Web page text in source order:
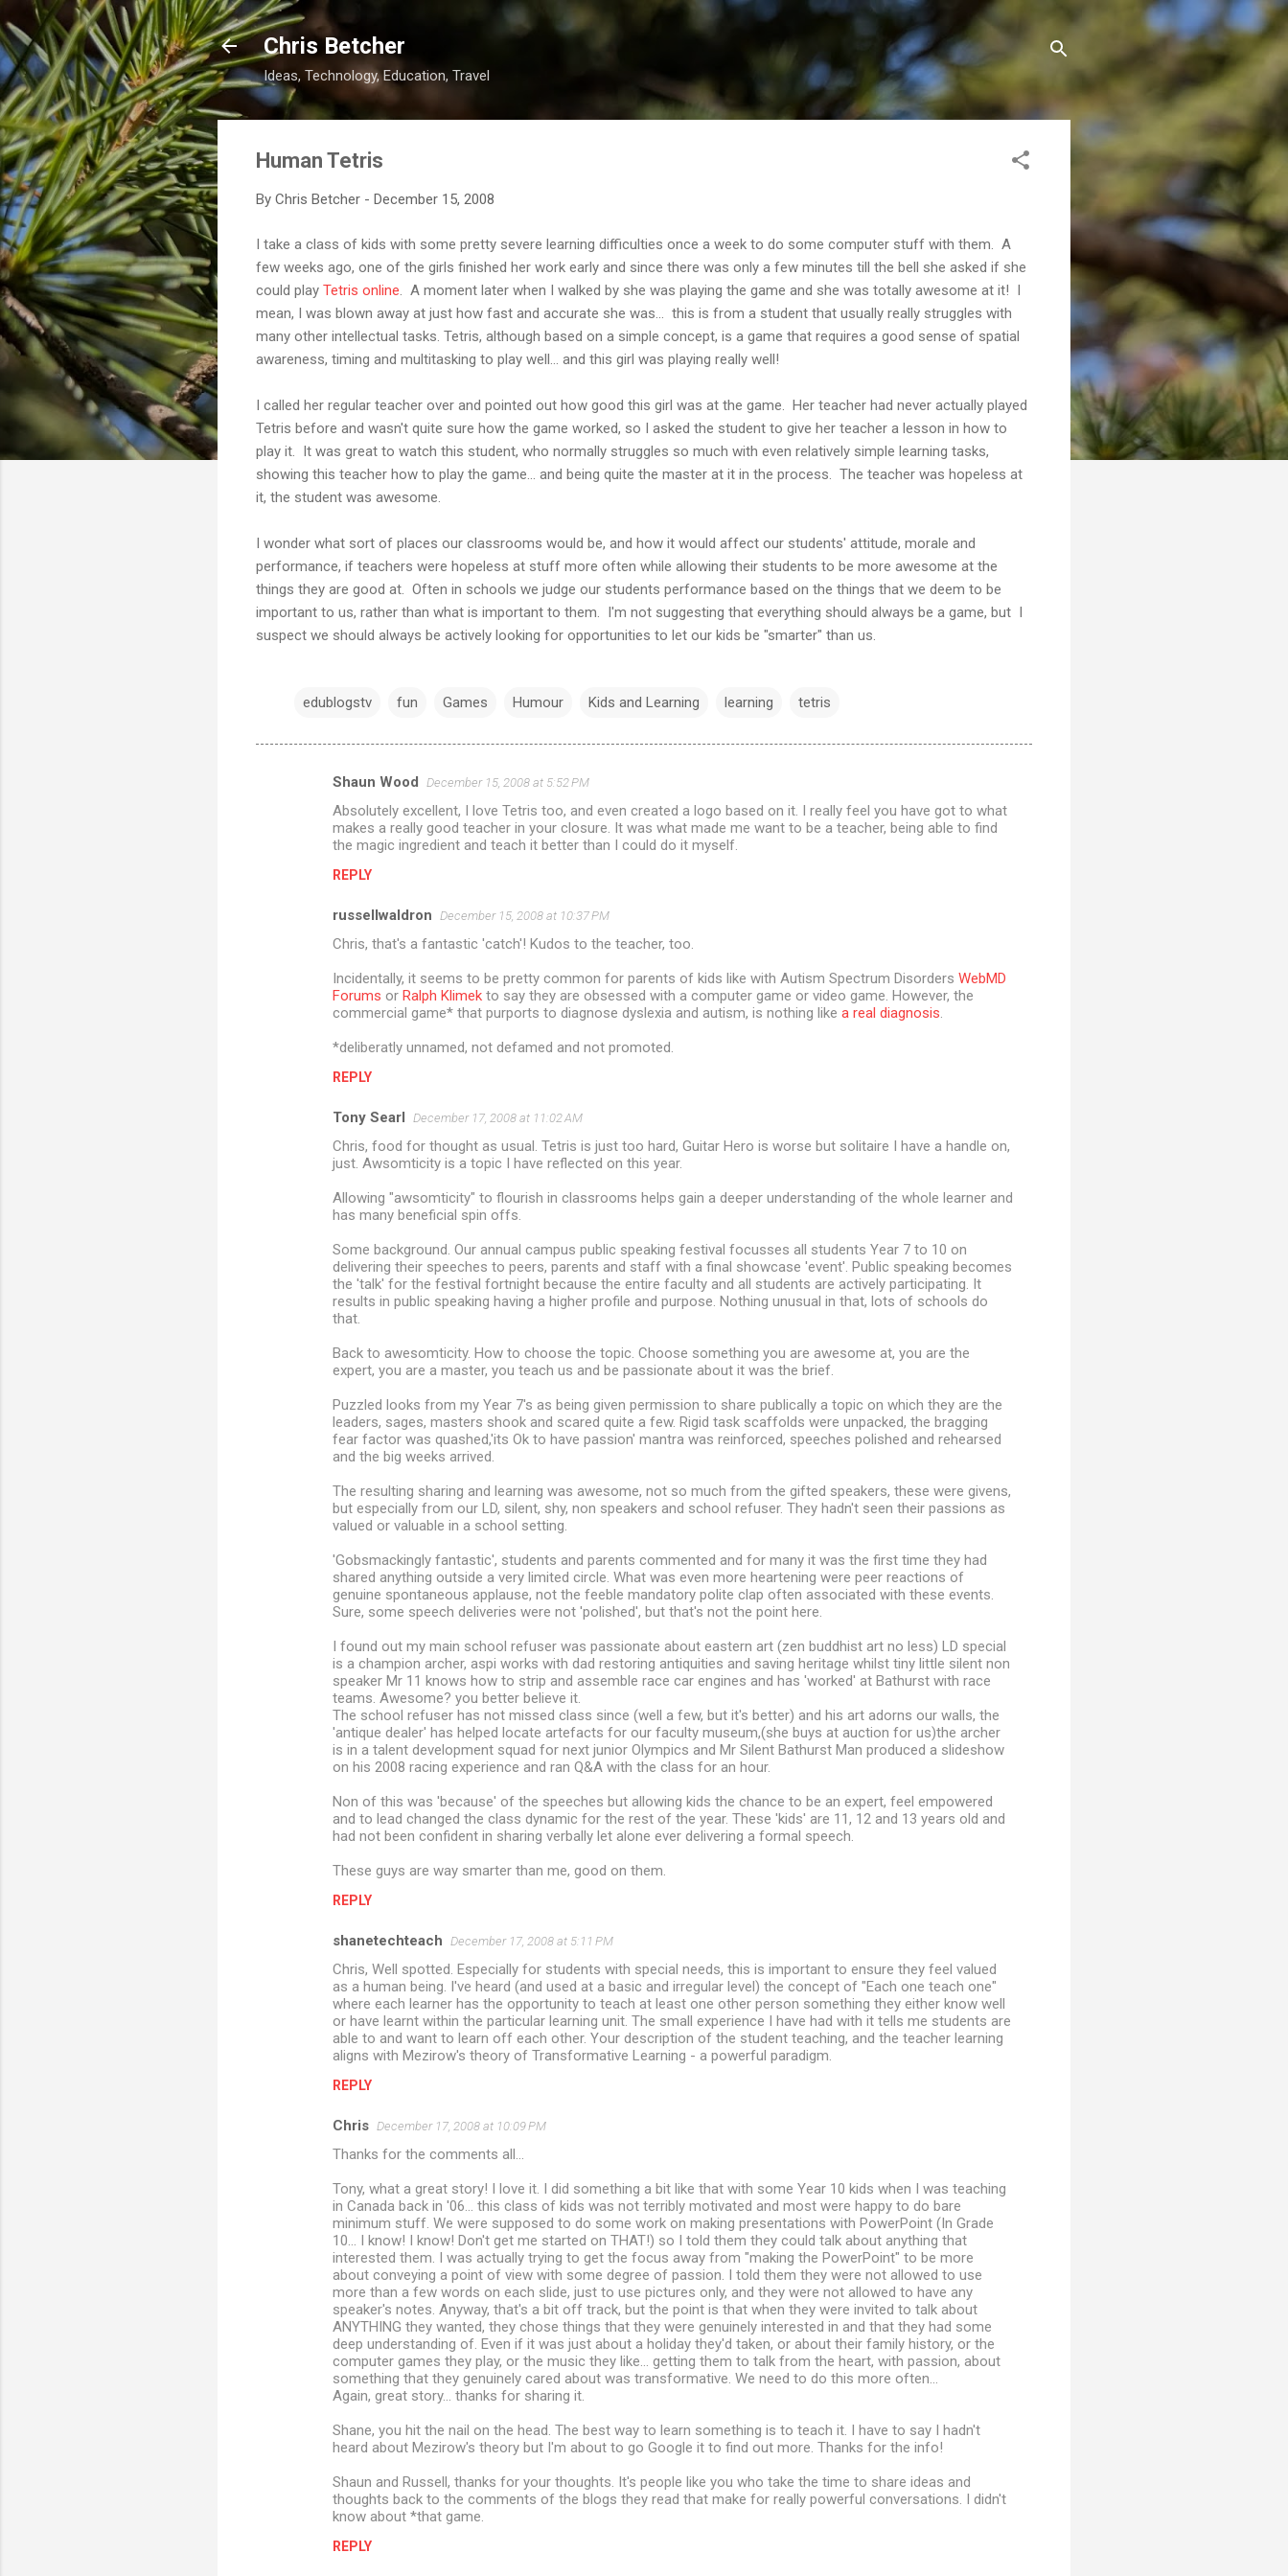
Skip to main content
Chris Betcher
Ideas, Technology, Education, Travel
Human Tetris
By Chris Betcher - December 15, 2008
I take a class of kids with some pretty severe learning difficulties once a week to do some computer stuff with them. A
few weeks ago, one of the girls finished her work early and since there was only a few minutes till the bell she asked if she
could play Tetris online . A moment later when I walked by she was playing the game and she was totally awesome at it! I
mean, I was blown away at just how fast and accurate she was... this is from a student that usually really struggles with
many other intellectual tasks. Tetris, although based on a simple concept, is a game that requires a good sense of spatial
awareness, timing and multitasking to play well... and this girl was playing really well!
I called her regular teacher over and pointed out how good this girl was at the game. Her teacher had never actually played
Tetris before and wasn't quite sure how the game worked, so I asked the student to give her teacher a lesson in how to
play it. It was great to watch this student, who normally struggles so much with even relatively simple learning tasks,
showing this teacher how to play the game... and being quite the master at it in the process. The teacher was hopeless at
it, the student was awesome.
I wonder what sort of places our classrooms would be, and how it would affect our students' attitude, morale and
performance, if teachers were hopeless at stuff more often while allowing their students to be more awesome at the
things they are good at. Often in schools we judge our students performance based on the things that we deem to be
important to us, rather than what is important to them. I'm not suggesting that everything should always be a game, but I
suspect we should always be actively looking for opportunities to let our kids be "smarter" than us.
edublogstv fun Games Humour Kids and Learning learning tetris
Shaun Wood December 15, 2008 at 5:52 PM
Absolutely excellent, I love Tetris too, and even created a logo based on it. I really feel you have got to what
makes a really good teacher in your closure. It was what made me want to be a teacher, being able to find
the magic ingredient and teach it better than I could do it myself.
REPLY
russellwaldron December 15, 2008 at 10:37 PM
Chris, that's a fantastic 'catch'! Kudos to the teacher, too.
Incidentally, it seems to be pretty common for parents of kids like with Autism Spectrum Disorders WebMD
Forums or Ralph Klimek to say they are obsessed with a computer game or video game. However, the
commercial game* that purports to diagnose dyslexia and autism, is nothing like a real diagnosis.
*deliberatly unnamed, not defamed and not promoted.
REPLY
Tony Searl December 17, 2008 at 11:02 AM
Chris, food for thought as usual. Tetris is just too hard, Guitar Hero is worse but solitaire I have a handle on,
just. Awsomticity is a topic I have reflected on this year.
Allowing "awsomticity" to flourish in classrooms helps gain a deeper understanding of the whole learner and
has many beneficial spin offs.
Some background. Our annual campus public speaking festival focusses all students Year 7 to 10 on
delivering their speeches to peers, parents and staff with a final showcase 'event'. Public speaking becomes
the 'talk' for the festival fortnight because the entire faculty and all students are actively participating. It
results in public speaking having a higher profile and purpose. Nothing unusual in that, lots of schools do
that.
Back to awesomticity. How to choose the topic. Choose something you are awesome at, you are the
expert, you are a master, you teach us and be passionate about it was the brief.
Puzzled looks from my Year 7's as being given permission to share publically a topic on which they are the
leaders, sages, masters shook and scared quite a few. Rigid task scaffolds were unpacked, the bragging
fear factor was quashed,'its Ok to have passion' mantra was reinforced, speeches polished and rehearsed
and the big weeks arrived.
The resulting sharing and learning was awesome, not so much from the gifted speakers, these were givens,
but especially from our LD, silent, shy, non speakers and school refuser. They hadn't seen their passions as
valued or valuable in a school setting.
'Gobsmackingly fantastic', students and parents commented and for many it was the first time they had
shared anything outside a very limited circle. What was even more heartening were peer reactions of
genuine spontaneous applause, not the feeble mandatory polite clap often associated with these events.
Sure, some speech deliveries were not 'polished', but that's not the point here.
I found out my main school refuser was passionate about eastern art (zen buddhist art no less) LD special
is a champion archer, aspi works with dad restoring antiquities and saving heritage whilst tiny little silent non
speaker Mr 11 knows how to strip and assemble race car engines and has 'worked' at Bathurst with race
teams. Awesome? you better believe it.
The school refuser has not missed class since (well a few, but it's better) and his art adorns our walls, the
'antique dealer' has helped locate artefacts for our faculty museum,(she buys at auction for us)the archer
is in a talent development squad for next junior Olympics and Mr Silent Bathurst Man produced a slideshow
on his 2008 racing experience and ran Q&A with the class for an hour.
Non of this was 'because' of the speeches but allowing kids the chance to be an expert, feel empowered
and to lead changed the class dynamic for the rest of the year. These 'kids' are 11, 12 and 13 years old and
had not been confident in sharing verbally let alone ever delivering a formal speech.
These guys are way smarter than me, good on them.
REPLY
shanetechteach December 17, 2008 at 5:11 PM
Chris, Well spotted. Especially for students with special needs, this is important to ensure they feel valued
as a human being. I've heard (and used at a basic and irregular level) the concept of "Each one teach one"
where each learner has the opportunity to teach at least one other person something they either know well
or have learnt within the particular learning unit. The small experience I have had with it tells me students are
able to and want to learn off each other. Your description of the student teaching, and the teacher learning
aligns with Mezirow's theory of Transformative Learning - a powerful paradigm.
REPLY
Chris December 17, 2008 at 10:09 PM
Thanks for the comments all...
Tony, what a great story! I love it. I did something a bit like that with some Year 10 kids when I was teaching
in Canada back in '06... this class of kids was not terribly motivated and most were happy to do bare
minimum stuff. We were supposed to do some work on making presentations with PowerPoint (In Grade
10... I know! I know! Don't get me started on THAT!) so I told them they could talk about anything that
interested them. I was actually trying to get the focus away from "making the PowerPoint" to be more
about conveying a point of view with some degree of passion. I told them they were not allowed to use
more than a few words on each slide, just to use pictures only, and they were not allowed to have any
speaker's notes. Anyway, that's a bit off track, but the point is that when they were invited to talk about
ANYTHING they wanted, they chose things that they were genuinely interested in and that they had some
deep understanding of. Even if it was just about a holiday they'd taken, or about their family history, or the
computer games they play, or the music they like... getting them to talk from the heart, with passion, about
something that they genuinely cared about was transformative. We need to do this more often...
Again, great story... thanks for sharing it.
Shane, you hit the nail on the head. The best way to learn something is to teach it. I have to say I hadn't
heard about Mezirow's theory but I'm about to go Google it to find out more. Thanks for the info!
Shaun and Russell, thanks for your thoughts. It's people like you who take the time to share ideas and
thoughts back to the comments of the blogs they read that make for really powerful conversations. I didn't
know about *that game.
REPLY